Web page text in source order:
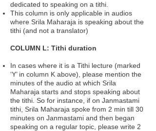
dedicated to speaking on a tithi.
This column is only applicable in audios
where Srila Maharaja is speaking about the
tithi (and not a translator)
COLUMN L: Tithi duration
In cases where it is a Tithi lecture (marked
‘Y’ in column K above), please mention the
minutes of the audio at which Srila
Maharaja starts and stops speaking about
the tithi. So for instance, if on Janmastami
tithi, Srila Maharaja spoke from 2 min till 30
minutes on Janmastami and then began
speaking on a regular topic, please write 2